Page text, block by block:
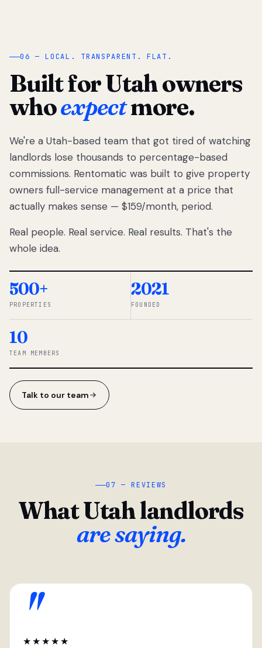
“
We got tired
of watching
Utah
landlords
lose
thousands
percentage-
So we built a
simpler way.
◆ THE
06 — LOCAL. TRANSPARENT. FLAT.
Built for Utah owners
whoexpectmore.
We're a Utah-based team that got tired of watching
landlords lose thousands to percentage-based
commissions. Rentomatic was built to give property
owners full-service management at a price that
actually makes sense — $159/month, period.
Real people. Real service. Real results. That's the
whole idea.
500+
PROPERTIES
2021
FOUNDED
10
TEAM MEMBERS
Talk to our team
07 — REVIEWS
What Utah landlords
are saying.
"
★★★★★